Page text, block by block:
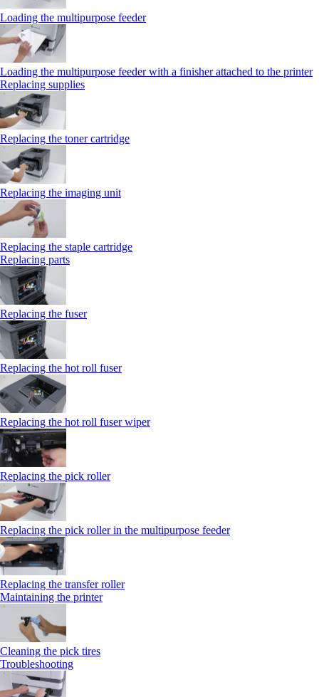
Loading the multipurpose feeder
Loading the multipurpose feeder with a finisher attached to the printer
Replacing supplies
Replacing the toner cartridge
Replacing the imaging unit
Replacing the staple cartridge
Replacing parts
Replacing the fuser
Replacing the hot roll fuser
Replacing the hot roll fuser wiper
Replacing the pick roller
Replacing the pick roller in the multipurpose feeder
Replacing the transfer roller
Maintaining the printer
Cleaning the pick tires
Troubleshooting